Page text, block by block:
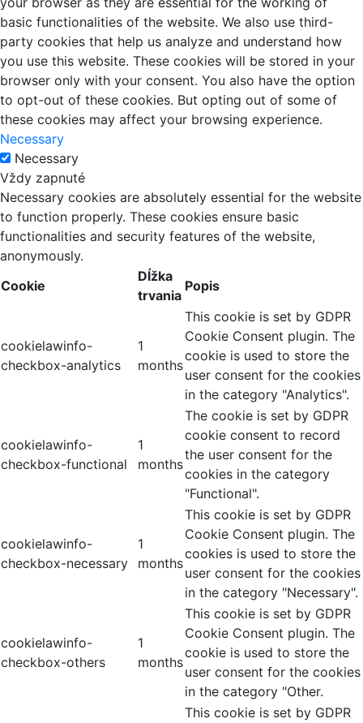
basic functionalities of the website. We also use third-
party cookies that help us analyze and understand how
you use this website. These cookies will be stored in your
browser only with your consent. You also have the option
to opt-out of these cookies. But opting out of some of
these cookies may affect your browsing experience.
Necessary
Necessary
Vždy zapnuté
Necessary cookies are absolutely essential for the website
to function properly. These cookies ensure basic
functionalities and security features of the website,
anonymously.
Cookie
Dĺžka
trvania
Popis
cookielawinfo-
checkbox-analytics
1
months
This cookie is set by GDPR
Cookie Consent plugin. The
cookie is used to store the
user consent for the cookies
in the category "Analytics".
cookielawinfo-
checkbox-functional
1
months
The cookie is set by GDPR
cookie consent to record
the user consent for the
cookies in the category
"Functional".
cookielawinfo-
checkbox-necessary
1
months
This cookie is set by GDPR
Cookie Consent plugin. The
cookies is used to store the
user consent for the cookies
in the category "Necessary".
cookielawinfo-
checkbox-others
1
months
This cookie is set by GDPR
Cookie Consent plugin. The
cookie is used to store the
user consent for the cookies
in the category "Other.
This cookie is set by GDPR